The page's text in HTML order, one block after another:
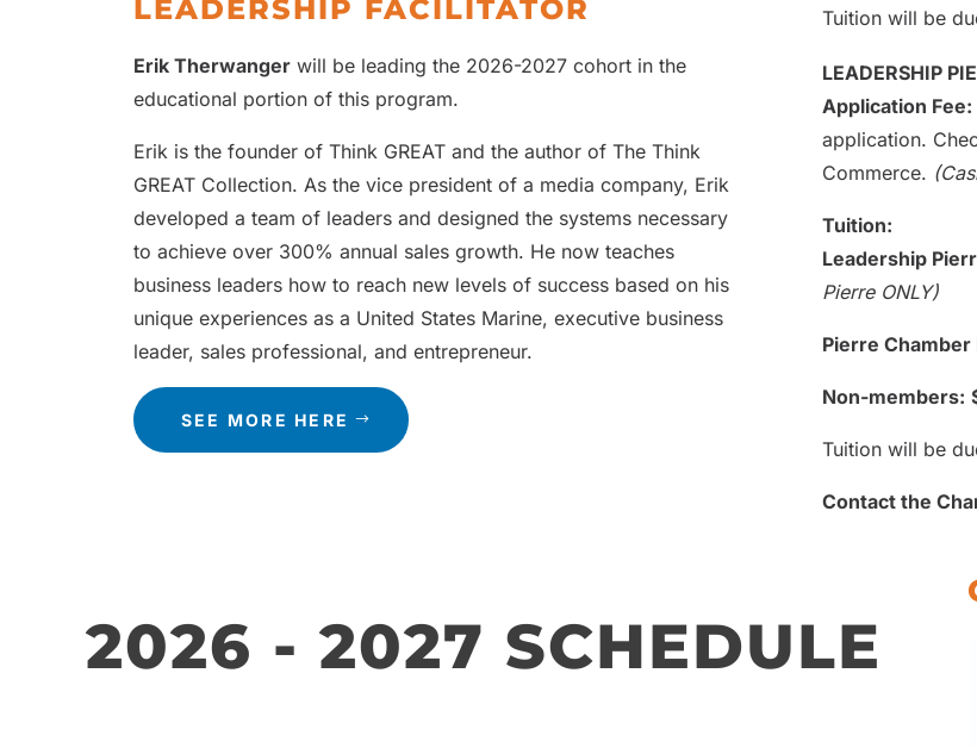
LEADERSHIP FACILITATOR
Erik Therwanger will be leading the 2026-2027 cohort in the
educational portion of this program.
Erik is the founder of Think GREAT and the author of The Think
GREAT Collection. As the vice president of a media company, Erik
developed a team of leaders and designed the systems necessary
to achieve over 300% annual sales growth. He now teaches
business leaders how to reach new levels of success based on his
unique experiences as a United States Marine, executive business
leader, sales professional, and entrepreneur.
SEE MORE HERE
Tuition will be
LEADERSHIP
Application Fee:
application.
Commerce.
Tuition:
Leadership
Pierre ONLY)
Pierre
Non-members:
Tuition will be
Contact the
2026 - 2027 SCHEDULE